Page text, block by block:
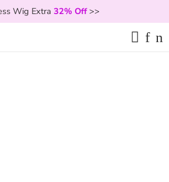
Wig Extra 32% Off>>